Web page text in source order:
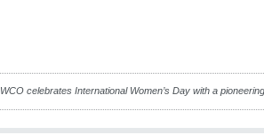
WCO celebrates International Women’s Day with a